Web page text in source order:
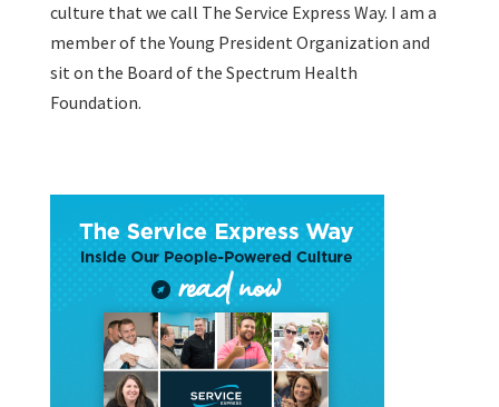
culture that we call The Service Express Way. I am a
member of the Young President Organization and
sit on the Board of the Spectrum Health
Foundation.